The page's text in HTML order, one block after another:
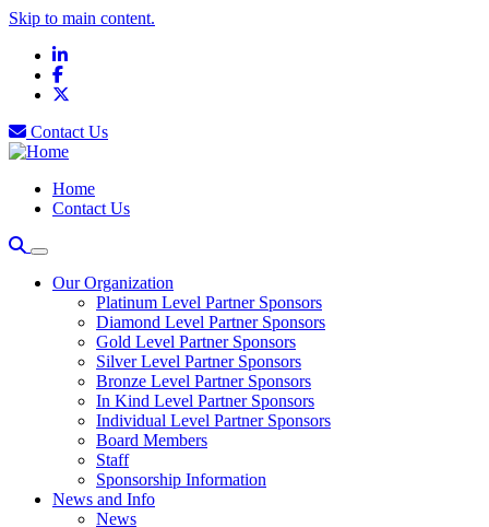
Skip to main content.
LinkedIn
Facebook
Contact Us
Home
Contact Us
Our Organization
Platinum Level Partner Sponsors
Diamond Level Partner Sponsors
Gold Level Partner Sponsors
Silver Level Partner Sponsors
Bronze Level Partner Sponsors
In Kind Level Partner Sponsors
Individual Level Partner Sponsors
Board Members
Staff
Sponsorship Information
News and Info
News